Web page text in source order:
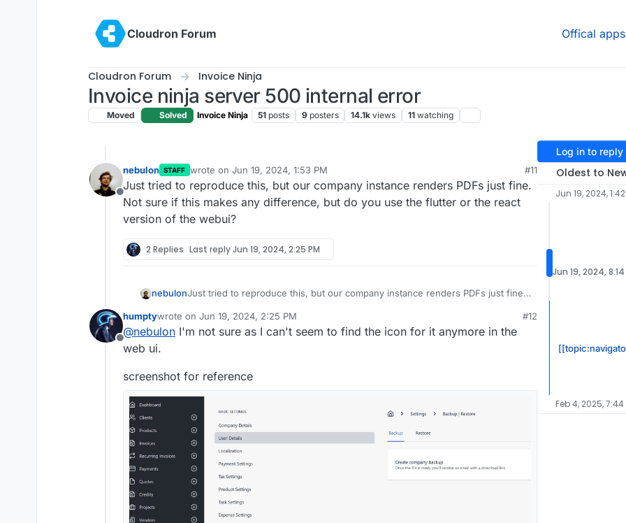
Cloudron Forum
Offical apps
Cloudron Forum Invoice Ninja
Invoice ninja server 500 internal error
Moved Solved Invoice Ninja 51 posts 9 posters 14.1k views 11 watching
Offline
nebulon STAFF wrote on Jun 19, 2024, 1:53 PM
last edited by nebulonJun 19, 2024, 1:54 PM
#11
Just tried to reproduce this, but our company instance renders PDFs just fine.
Not sure if this makes any difference, but do you use the flutter or the react
version of the webui?
2 Replies Last replyJun 19, 2024, 2:25 PM
nebulonJust tried to reproduce this, but our company instance renders PDFs just fine.
version of the webui?
Offline
humptywrote on Jun 19, 2024, 2:25 PM
last edited by humptyJun 19, 2024, 2:26 PM
#12
@nebulon I'm not sure as I can't seem to find the icon for it anymore in the
web ui.
screenshot for reference
Log in to reply
Oldest to
Jun 19, 2024,
Jun 19, 2024, 8:14
Feb 4, 2025, 7:44